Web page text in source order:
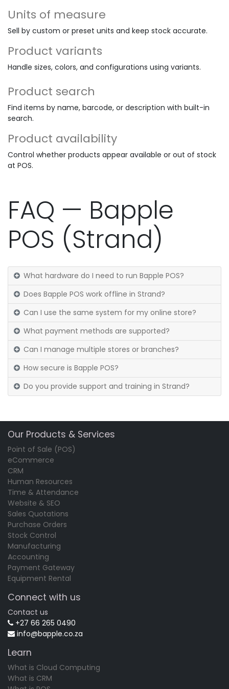
Units of measure
Sell by custom or preset units and keep stock accurate.
Product variants
Handle sizes, colors, and configurations using variants.
Product search
Find items by name, barcode, or description with built-in
search.
Product availability
Control whether products appear available or out of stock
at POS.
FAQ — Bapple
POS (Strand)
What hardware do I need to run Bapple POS?
Does Bapple POS work offline in Strand?
Can I use the same system for my online store?
What payment methods are supported?
Can I manage multiple stores or branches?
How secure is Bapple POS?
Do you provide support and training in Strand?
Our Products & Services
Point of Sale (POS)
eCommerce
CRM
Human Resources
Time & Attendance
Website & SEO
Sales Quotations
Purchase Orders
Stock Control
Manufacturing
Accounting
Payment Gateway
Equipment Rental
Connect with us
Contact us
+27 66 265 0490
info@bapple.co.za
Learn
What is Cloud Computing
What is CRM